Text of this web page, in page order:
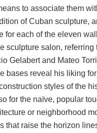
to associate them
of Cuban sculpture,
for each of the eleven
sculpture salon, referring
Gelabert and Mateo
bases reveal his liking
styles of the
for the naïve, popular
or neighborhood
that raise the horizon